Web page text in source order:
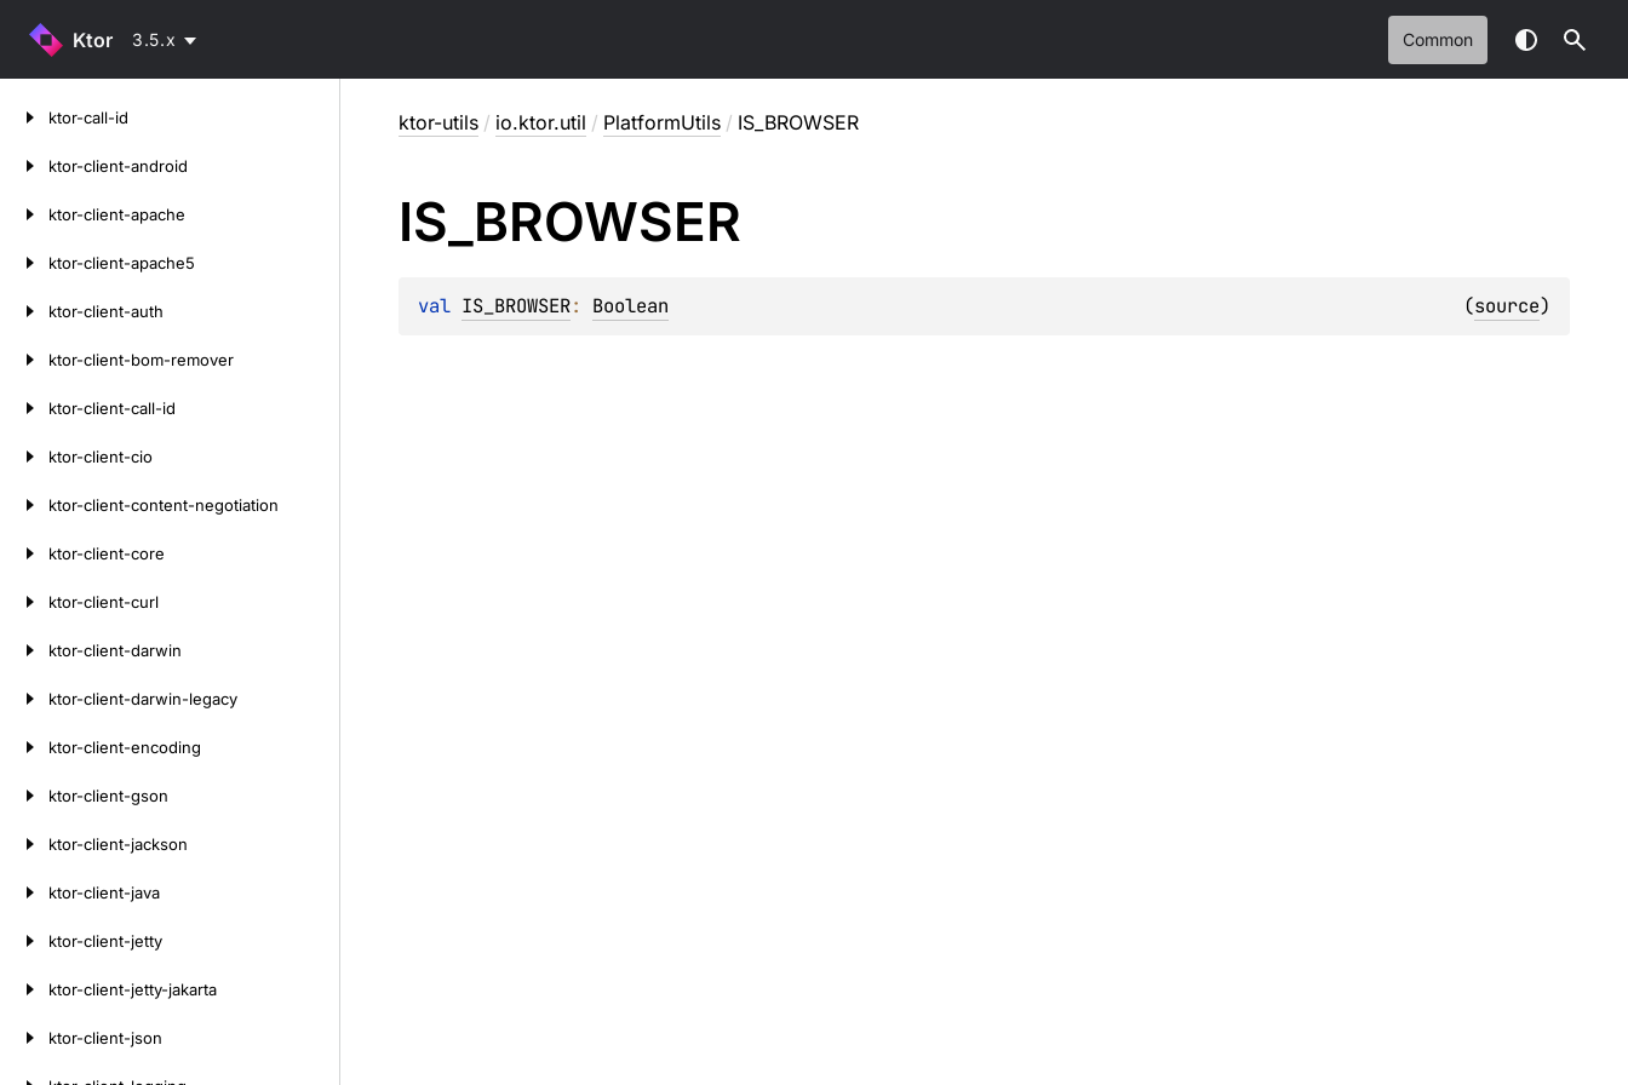
Ktor 3.5.x Common
ktor-call-id
ktor-client-android
ktor-client-apache
ktor-client-apache5
ktor-client-auth
ktor-client-bom-remover
ktor-client-call-id
ktor-client-cio
ktor-client-content-negotiation
ktor-client-core
ktor-client-curl
ktor-client-darwin
ktor-client-darwin-legacy
ktor-client-encoding
ktor-client-gson
ktor-client-jackson
ktor-client-java
ktor-client-jetty
ktor-client-jetty-jakarta
ktor-client-json
ktor-utils / io.ktor.util / PlatformUtils / IS_BROWSER
IS_ BROWSER
val IS_BROWSER: Boolean (source)